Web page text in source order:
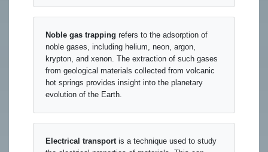
Noble gas trapping refers to the adsorption of
noble gases, including helium, neon, argon,
krypton, and xenon. The extraction of such gases
from geological materials collected from volcanic
hot springs provides insight into the planetary
evolution of the Earth.
Electrical transportis a technique used to study